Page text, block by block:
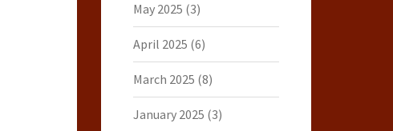
May 2025 (3)
April 2025 (6)
March 2025 (8)
January 2025 (3)